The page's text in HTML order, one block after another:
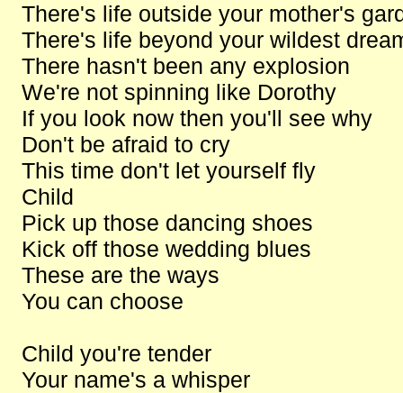
There's life outside your mother's
There's life beyond your wildest
There hasn't been any explosion
We're not spinning like Dorothy
If you look now then you'll see why
Don't be afraid to cry
This time don't let yourself fly
Child
Pick up those dancing shoes
Kick off those wedding blues
These are the ways
You can choose
Child you're tender
Your name's a whisper